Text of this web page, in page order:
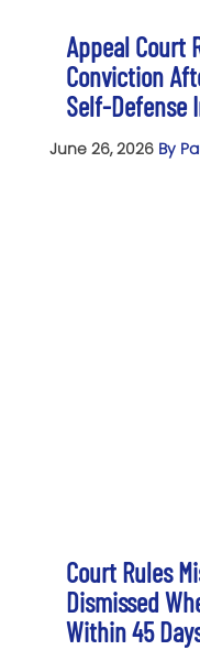
Appeal Court
Conviction
Self-Defense
June 26, 2026 By
Court Rules
Dismissed
Within 45